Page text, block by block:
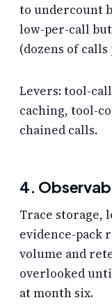
to undercount
low-per-call
(dozens of
Levers: tool-
caching, tool-
chained calls.
4.
Trace storage,
evidence-pack
volume and
overlooked
at month six.